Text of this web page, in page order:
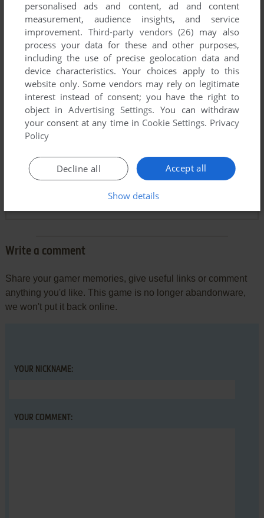
Comments and reviews
points
This game is not abandonware. As Scott Host Stated, you
have no rights to distribute the commercial version. Please
Write a comment
Share your gamer memories, give useful links or comment
anything you'd like. This game is no longer abandonware,
we won't put it back online.
YOUR NICKNAME:
YOUR COMMENT:
personalised ads and content, ad and content
measurement, audience insights, and service
improvement. Third-party vendors (26) may also
process your data for these and other purposes,
including the use of precise geolocation data and
device characteristics. Your choices apply to this
website only. Some vendors may rely on legitimate
interest instead of consent; you have the right to
object inAdvertising Settings. You can withdraw
your consent at any time in Cookie Settings. Privacy
Policy
Accept all
Decline all
Show details